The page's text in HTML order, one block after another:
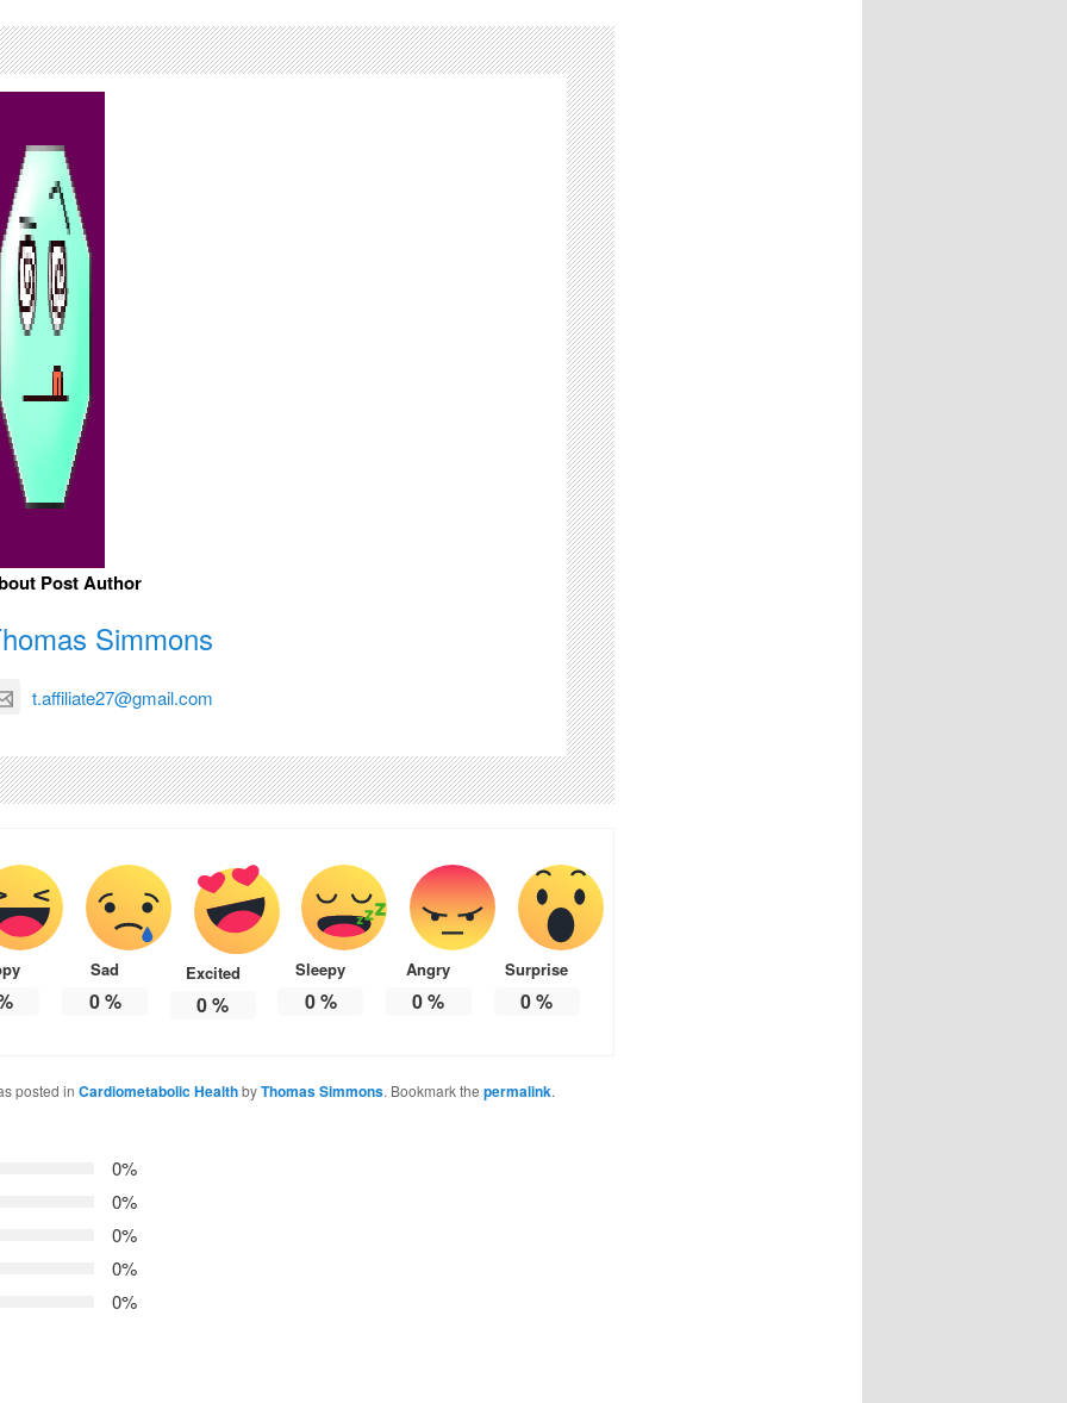
Post Author
Simmons
t.affiliate27@gmail.com
Sad
0%
Excited
0%
Sleepy
0%
Angry
0%
Surprise
0%
posted in Cardiometabolic HealthbyThomas Simmons. Bookmark the permalink.
0%
0%
0%
0%
0%